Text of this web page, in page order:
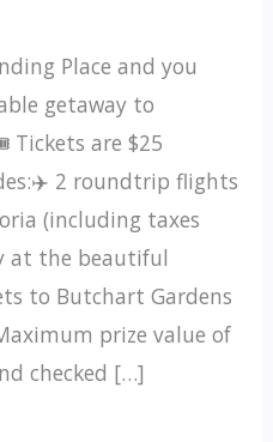
Place and you
getaway to
Tickets are $25
2 roundtrip flights
(including taxes
at the beautiful
to Butchart Gardens
prize value of
checked […]